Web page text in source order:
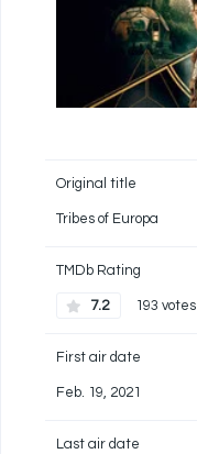
Original title
Tribes of Europa
TMDb Rating
7.2 193 votes
First air date
Feb. 19, 2021
Last air date